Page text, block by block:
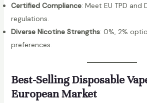
Certified Compliance: Meet EU TPD and
regulations.
Diverse Nicotine Strengths: 0%, 2%
preferences.
Best-Selling Disposable
European Market